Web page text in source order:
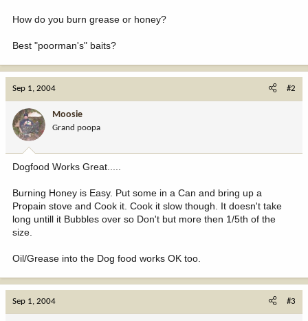
e
How do you burn grease or honey?
Best "poorman's" baits?
Sep 1, 2004 #2
Moosie
Grand poopa
Dogfood Works Great.....
Burning Honey is Easy. Put some in a Can and bring up a
Propain stove and Cook it. Cook it slow though. It doesn't take
long untill it Bubbles over so Don't but more then 1/5th of the
size.
Oil/Grease into the Dog food works OK too.
Sep 1, 2004 #3